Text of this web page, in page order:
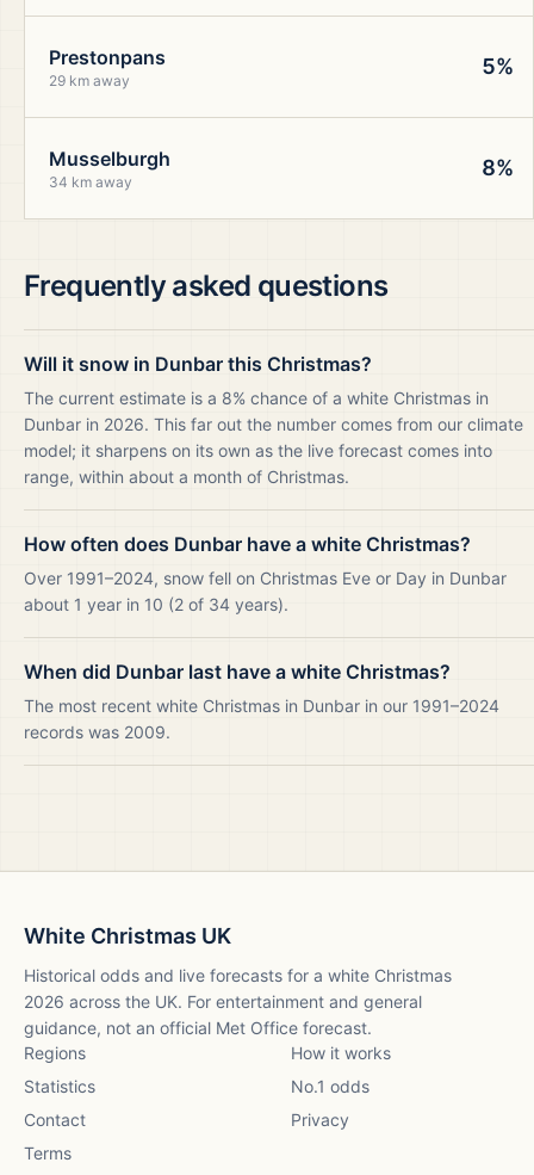
Prestonpans
29 km away
5%
Musselburgh
34 km away
8%
Frequently asked questions
Will it snow in Dunbar this Christmas?
The current estimate is a 8% chance of a white Christmas in
Dunbar in 2026. This far out the number comes from our climate
model; it sharpens on its own as the live forecast comes into
range, within about a month of Christmas.
How often does Dunbar have a white Christmas?
Over 1991–2024, snow fell on Christmas Eve or Day in Dunbar
about 1 year in 10 (2 of 34 years).
When did Dunbar last have a white Christmas?
The most recent white Christmas in Dunbar in our 1991–2024
records was 2009.
White Christmas UK
Historical odds and live forecasts for a white Christmas
2026 across the UK. For entertainment and general
guidance, not an official Met Office forecast.
Regions
How it works
Statistics
No.1 odds
Contact
Privacy
Terms